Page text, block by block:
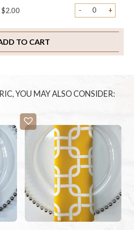
$2.00 - +
TO CART
YOU MAY ALSO CONSIDER: